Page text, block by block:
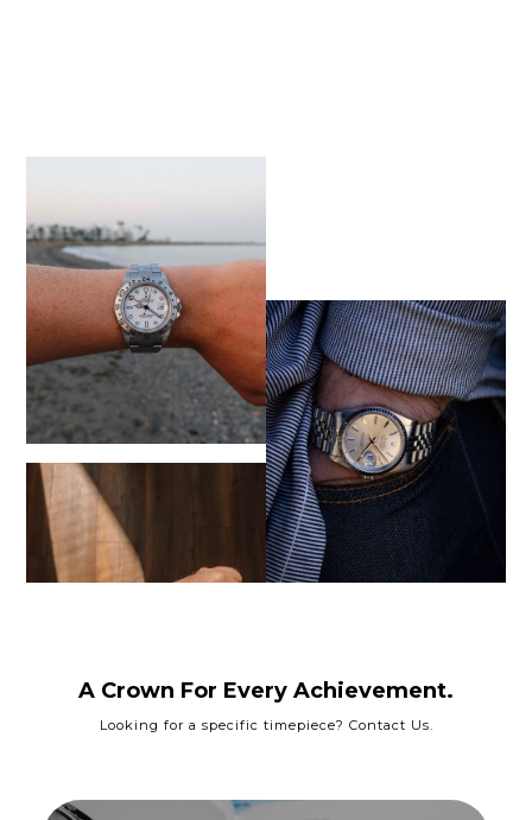
A Crown For Every Achievement.
Looking for a specific timepiece? Contact Us.